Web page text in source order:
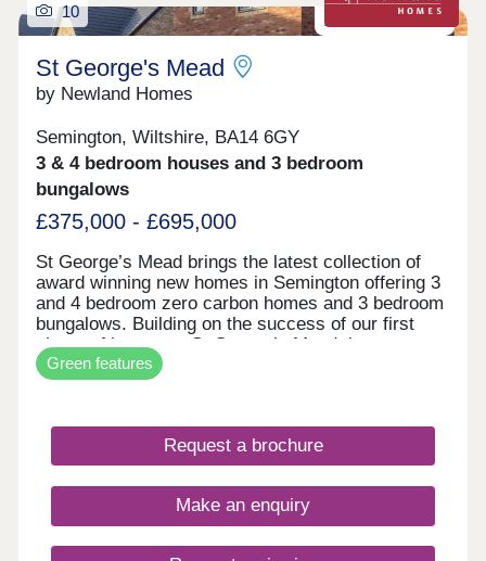
Zero carbon homes
10
St George's Mead
by Newland Homes
Semington, Wiltshire, BA14 6GY
3 & 4 bedroom houses and 3 bedroom
bungalows
£375,000 - £695,000
St George’s Mead brings the latest collection of
award winning new homes in Semington offering 3
and 4 bedroom zero carbon homes and 3 bedroom
bungalows. Building on the success of our first
phase of homes at St George’s Mead, in
November 2023 St George’s Mead received one of
the best accolades within the house building
Sustainable Development. Semington is a small
village in Wiltshire, located to the west of the A350
just south of Melksham. The market towns of
Trowbridge, Westbury, Bradford-on-Avon and
Devizes are within easy reach, as to are the cities
of Bath and Bristol. What makes our homes zero
carbon? Our zero carbon homes create as much
Green features
Request a brochure
Make an enquiry